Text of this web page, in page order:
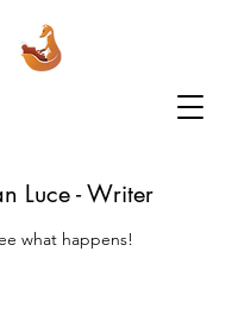
Luce - Writer
what happens!